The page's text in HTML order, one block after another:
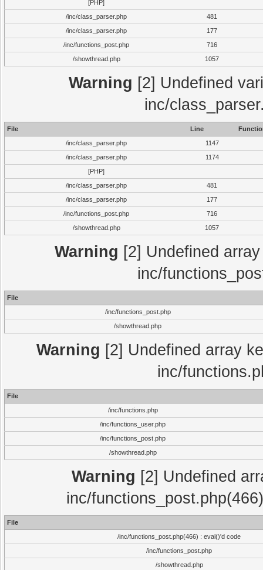
[PHP]
/inc/class_parser.php
481
/inc/class_parser.php
177
/inc/functions_post.php
716
/showthread.php
1057
Warning [2] Undefined
inc/
File Line
/inc/class_parser.php
1147
/inc/class_parser.php
1174
[PHP]
/inc/class_parser.php
481
/inc/class_parser.php
177
/inc/functions_post.php
716
/showthread.php
1057
Warning [2] Undefined
inc/
File
/inc/functions_post.php
/showthread.php
Warning [2] Undefined array
inc/
File
/inc/functions.php
/inc/functions_user.php
/inc/functions_post.php
/showthread.php
Warning [2] Undefined
inc/
File
/inc/functions_post.php(466) : eval()'d code
/inc/functions_post.php
/showthread.php